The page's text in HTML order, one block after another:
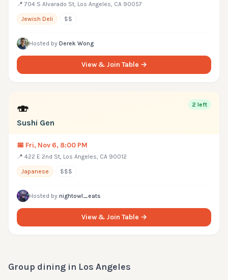
📍 704 S Alvarado St, Los Angeles, CA 90057
Jewish Deli $$
Hosted by Derek Wong
View & Join Table →
🍣
Sushi Gen
2 left
📅 Fri, Nov 6, 8:00 PM
📍 422 E 2nd St, Los Angeles, CA 90012
Japanese $$$
Hosted by nightowl_eats
View & Join Table →
Group dining in Los Angeles